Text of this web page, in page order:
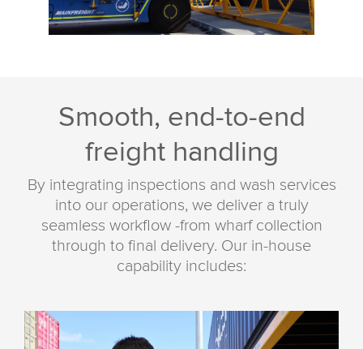
Smooth, end-to-end
freight handling
By integrating inspections and wash services
into our operations, we deliver a truly
seamless workflow -from wharf collection
through to final delivery. Our in-house
capability includes: